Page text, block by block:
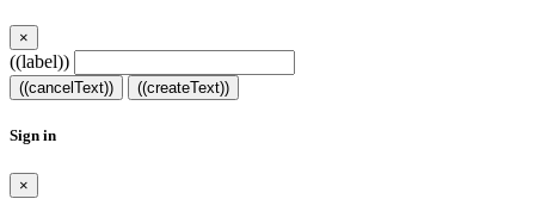
×
((label))
((cancelText)) ((createText))
Sign in
×